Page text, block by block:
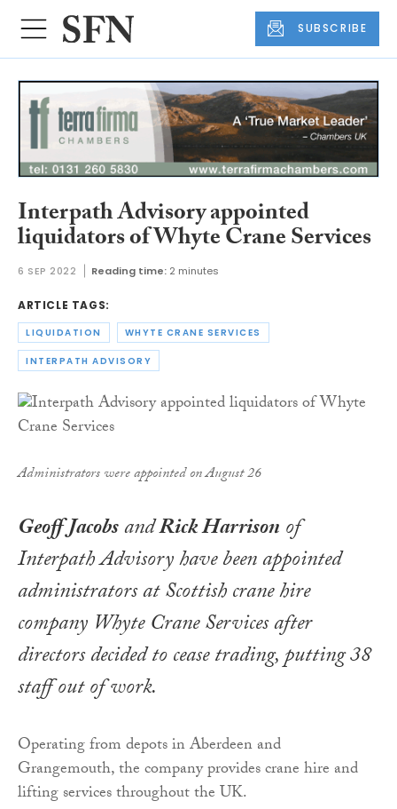
SUBSCRIBE
Interpath Advisory appointed
liquidators of Whyte Crane Services
6 SEP 2022 Reading time: 2 minutes
ARTICLE TAGS:
LIQUIDATION WHYTE CRANE SERVICES
INTERPATH ADVISORY
Administrators were appointed on August 26
Geoff JacobsandRick Harrisonof
Interpath Advisory have been appointed
administrators at Scottish crane hire
company Whyte Crane Services after
directors decided to cease trading, putting 38
staff out of work.
Operating from depots in Aberdeen and
Grangemouth, the company provides crane hire and
lifting services throughout the UK.